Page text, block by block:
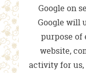
Google on
Google will
purpose of
website,
activity for